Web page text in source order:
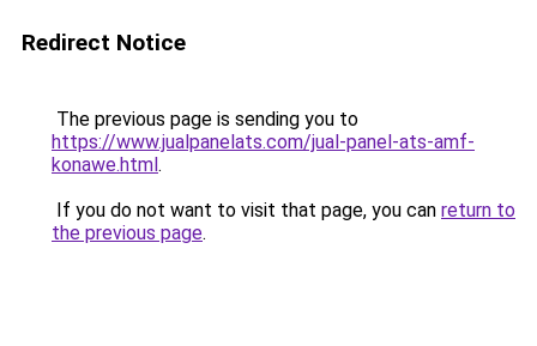
Redirect Notice
The previous page is sending you to
https://www.jualpanelats.com/jual-panel-ats-amf-
konawe.html.
If you do not want to visit that page, you can return to
the previous page.